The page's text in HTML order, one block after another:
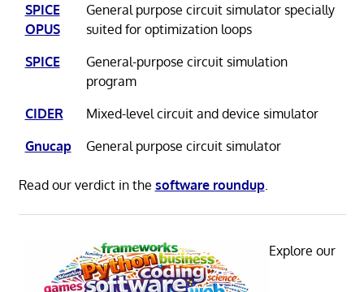
SPICE
OPUS
General purpose circuit simulator specially
suited for optimization loops
SPICE
General-purpose circuit simulation
program
CIDER
Mixed-level circuit and device simulator
Gnucap
General purpose circuit simulator
Read our verdict in the software roundup.
Explore our